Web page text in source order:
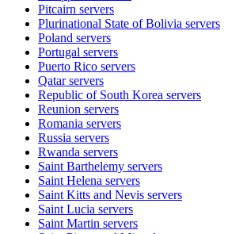
Pitcairn servers
Plurinational State of Bolivia servers
Poland servers
Portugal servers
Puerto Rico servers
Qatarservers
Republic of South Korea servers
Reunion servers
Romania servers
Russia servers
Rwanda servers
Saint Barthelemy servers
Saint Helena servers
Saint Kitts and Nevis servers
Saint Lucia servers
Saint Martin servers